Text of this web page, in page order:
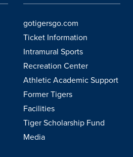
gotigersgo.com
Ticket Information
Intramural Sports
Recreation Center
Athletic Academic Support
Former Tigers
Facilities
Tiger Scholarship Fund
Media